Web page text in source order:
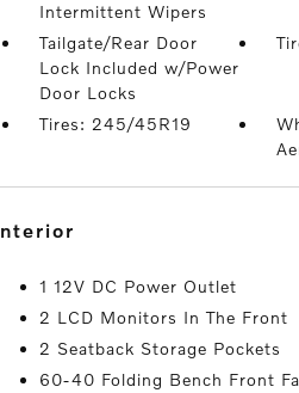
Intermittent Wipers
Tailgate/Rear Door
Lock Included w/Power
Door Locks
Tires: 245/45R19
interior
1 12V DC Power Outlet
2 LCD Monitors In The Front
2 Seatback Storage Pockets
60-40 Folding Bench Front